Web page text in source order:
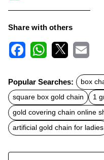
Share with others
c
e
b
o
o
k
t
s
A
p
p
a
l
Popular Searches:
box
square box gold chain
1
gold covering chain online
artificial gold chain for ladies